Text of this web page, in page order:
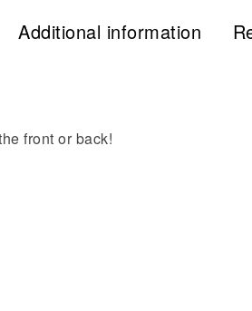
Additional information
front or back!